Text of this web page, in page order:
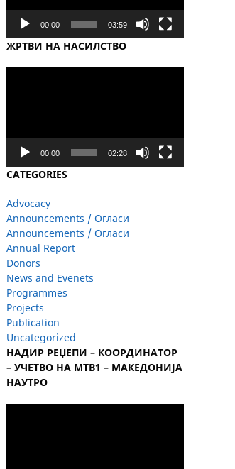
00:00 03:59
ЖРТВИ НА НАСИЛСТВО
00:00 02:28
CATEGORIES
Advocacy
Announcements / Огласи
Announcements / Огласи
Annual Report
Donors
News and Evenets
Programmes
Projects
Publication
Uncategorized
НАДИР РЕЏЕПИ – КООРДИНАТОР
– УЧЕТВО НА МТВ1 – МАКЕДОНИЈА
НАУТРО